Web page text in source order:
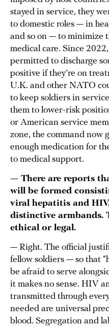
stayed in service, they
to domestic roles — in
and so on — to minimize
medical care. Since
permitted to discharge
positive if they’re on
U.K. and other NATO
to keep soldiers in
them to lower-risk
or American service
zone, the command now
enough medication for
to medical support.
— There are reports
will be formed
viral hepatitis and
distinctive armbands.
ethical or legal.
— Right. The official
fellow soldiers — so that
be afraid to serve
it makes no sense. HIV
transmitted through
needed are universal
blood. Segregation and